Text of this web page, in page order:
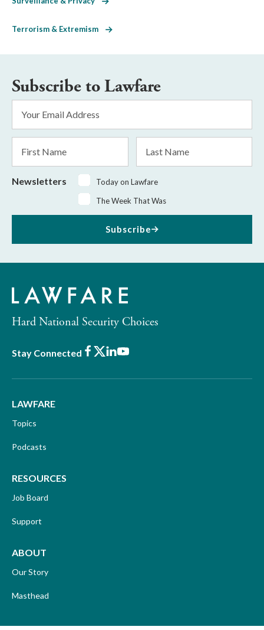
Terrorism & Extremism
Subscribe to Lawfare
Address
Name
Name
Newsletters
Today on Lawfare
The Week That Was
Subscribe
Hard National Security Choices
Stay Connected Facebook
X LinkedIn
Youtube
LAWFARE
Topics
Podcasts
RESOURCES
Job Board
Support
ABOUT
Our Story
Masthead